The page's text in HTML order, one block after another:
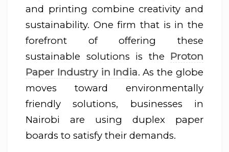
and printing combine creativity and
sustainability. One firm that is in the
forefront of offering these
sustainable solutions is the Proton
Paper Industry in India. As the globe
moves toward environmentally
friendly solutions, businesses in
Nairobi are using duplex paper
boards to satisfy their demands.